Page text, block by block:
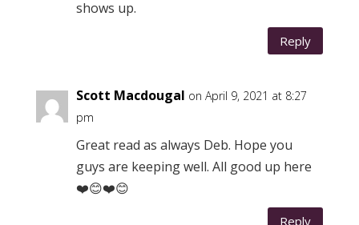
shows up.
Reply
Scott Macdougal on April 9, 2021 at 8:27
pm
Great read as always Deb. Hope you
guys are keeping well. All good up here
❤️😊❤️😊
Reply